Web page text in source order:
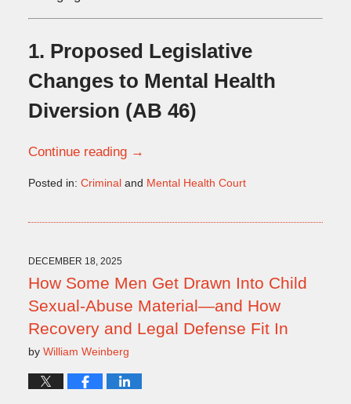
1. Proposed Legislative
Changes to Mental Health
Diversion (AB 46)
Continue reading →
Posted in: Criminaland Mental Health Court
1:25
pm
DECEMBER 18, 2025
How Some Men Get Drawn Into Child
Sexual-Abuse Material—and How
Recovery and Legal Defense Fit In
by William Weinberg